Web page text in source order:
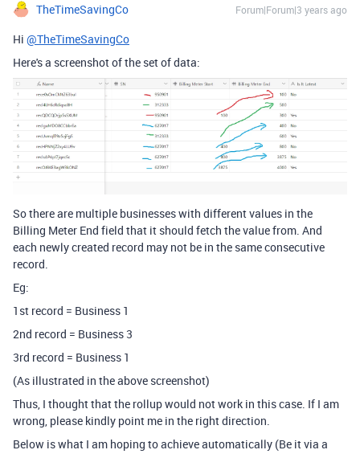
TheTimeSavingCo Forum|Forum|3 years ago
Hi @TheTimeSavingCo
Here's a screenshot of the set of data:
So there are multiple businesses with different values in the
Billing Meter End field that it should fetch the value from. And
each newly created record may not be in the same consecutive
record.
Eg:
1st record = Business 1
2nd record = Business 3
3rd record = Business 1
(As illustrated in the above screenshot)
Thus, I thought that the rollup would not work in this case. If I am
wrong, please kindly point me in the right direction.
Below is what I am hoping to achieve automatically (Be it via a